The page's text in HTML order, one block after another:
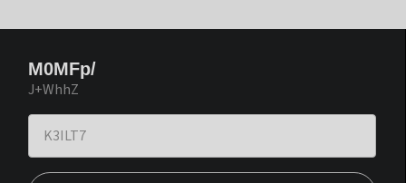
M0MFp/
J+WhhZ